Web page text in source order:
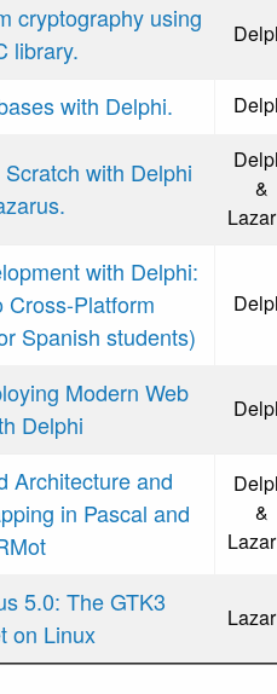
cryptography using
library.
with Delphi.
with Delphi
&
with Delphi:
Cross-Platform
Spanish students)
Modern Web
Delphi
Architecture and
in Pascal and
&
5.0: The GTK3
on Linux